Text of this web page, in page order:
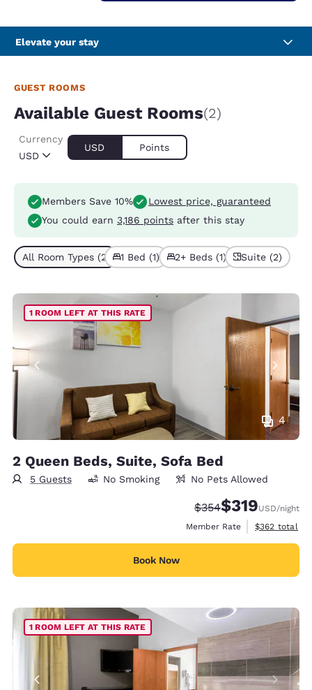
Elevate your stay
GUEST ROOMS
Available Guest Rooms(2)
USD
Currency
USD Points
Members Save 10%
Lowest price, guaranteed
You could earn 3,186 points after this stay
All Room Types (2) 1 Bed (1) 2+ Beds (1) Suite (2)
4
1 ROOM LEFT AT THIS RATE
2 Queen Beds, Suite, Sofa Bed
5 Guests No Smoking No Pets Allowed
Strikethrough Rate:
$354Discounted rate:
$319USD/night
Member Rate
View
$362 total
Book Now
1 ROOM LEFT AT THIS RATE